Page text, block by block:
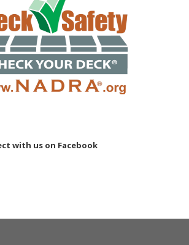
with us on Facebook